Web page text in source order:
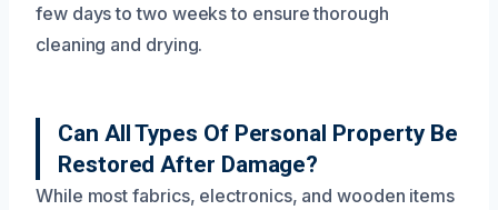
few days to two weeks to ensure thorough
cleaning and drying.
Can All Types Of Personal Property Be
Restored After Damage?
While most fabrics, electronics, and wooden items